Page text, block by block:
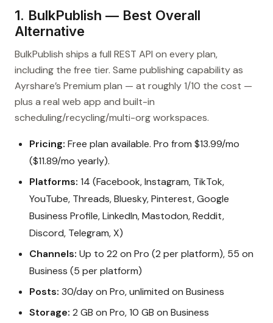
1. BulkPublish — Best Overall
Alternative
BulkPublish ships a full REST API on every plan,
including the free tier. Same publishing capability as
Ayrshare’s Premium plan — at roughly 1/10 the cost —
plus a real web app and built-in
scheduling/recycling/multi-org workspaces.
Pricing: Free plan available. Pro from $13.99/mo
($11.89/mo yearly).
Platforms: 14 (Facebook, Instagram, TikTok,
YouTube, Threads, Bluesky, Pinterest, Google
Business Profile, LinkedIn, Mastodon, Reddit,
Discord, Telegram, X)
Channels: Up to 22 on Pro (2 per platform), 55 on
Business (5 per platform)
Posts: 30/day on Pro, unlimited on Business
Storage: 2 GB on Pro, 10 GB on Business